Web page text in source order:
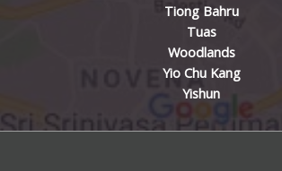
Tiong Bahru
Tuas
Woodlands
Yio Chu Kang
Yishun